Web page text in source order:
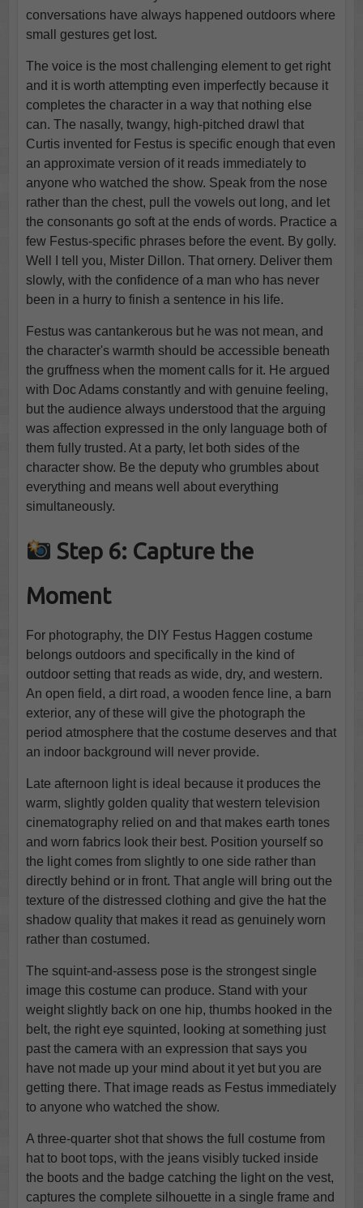
conversations have always happened outdoors where
small gestures get lost.
The voice is the most challenging element to get right
and it is worth attempting even imperfectly because it
completes the character in a way that nothing else
can. The nasally, twangy, high-pitched drawl that
Curtis invented for Festus is specific enough that even
an approximate version of it reads immediately to
anyone who watched the show. Speak from the nose
rather than the chest, pull the vowels out long, and let
the consonants go soft at the ends of words. Practice a
few Festus-specific phrases before the event. By golly.
Well I tell you, Mister Dillon. That ornery. Deliver them
slowly, with the confidence of a man who has never
been in a hurry to finish a sentence in his life.
Festus was cantankerous but he was not mean, and
the character's warmth should be accessible beneath
the gruffness when the moment calls for it. He argued
with Doc Adams constantly and with genuine feeling,
but the audience always understood that the arguing
was affection expressed in the only language both of
them fully trusted. At a party, let both sides of the
character show. Be the deputy who grumbles about
everything and means well about everything
simultaneously.
Step 6: Capture the
Moment
For photography, the DIY Festus Haggen costume
belongs outdoors and specifically in the kind of
outdoor setting that reads as wide, dry, and western.
An open field, a dirt road, a wooden fence line, a barn
exterior, any of these will give the photograph the
period atmosphere that the costume deserves and that
an indoor background will never provide.
Late afternoon light is ideal because it produces the
warm, slightly golden quality that western television
cinematography relied on and that makes earth tones
and worn fabrics look their best. Position yourself so
the light comes from slightly to one side rather than
directly behind or in front. That angle will bring out the
texture of the distressed clothing and give the hat the
shadow quality that makes it read as genuinely worn
rather than costumed.
The squint-and-assess pose is the strongest single
image this costume can produce. Stand with your
weight slightly back on one hip, thumbs hooked in the
belt, the right eye squinted, looking at something just
past the camera with an expression that says you
have not made up your mind about it yet but you are
getting there. That image reads as Festus immediately
to anyone who watched the show.
A three-quarter shot that shows the full costume from
hat to boot tops, with the jeans visibly tucked inside
the boots and the badge catching the light on the vest,
captures the complete silhouette in a single frame and